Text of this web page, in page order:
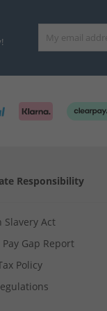
Responsibility
Slavery Act
Gap Report
Policy